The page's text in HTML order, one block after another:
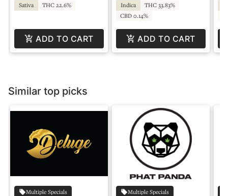
Sativa THC 22.6%
ADD TO CART
Indica
THC 33.83%
CBD 0.14%
ADD TO CART
Similar top picks
Multiple Specials Multiple Specials